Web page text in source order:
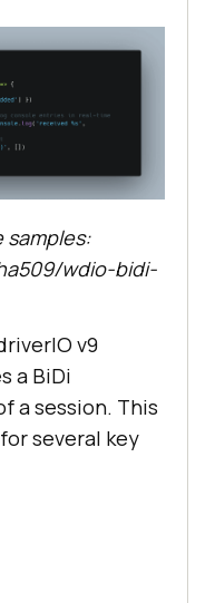
samples:
wdio-bidi-
v9
a BiDi
a session. This
several key